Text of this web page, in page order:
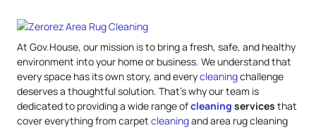
At Gov.House, our mission is to bring a fresh, safe, and healthy
environment into your home or business. We understand that
every space has its own story, and everycleaningchallenge
deserves a thoughtful solution. That’s why our team is
dedicated to providing a wide range ofcleaning services that
cover everything from carpet cleaningand area rug cleaning